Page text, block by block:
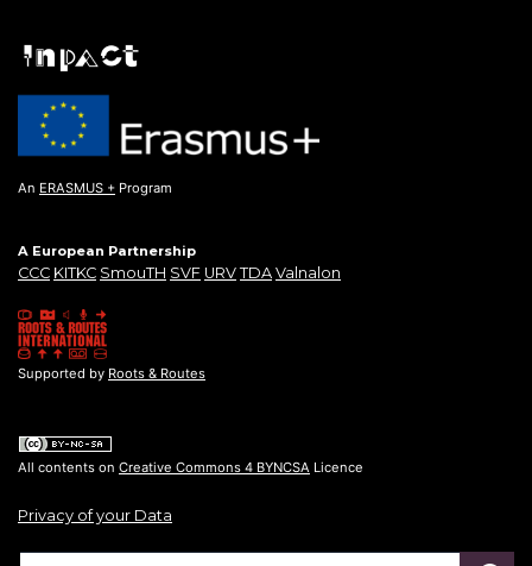
An ERASMUS + Program
A European Partnership
CCC KITKC SmouTH SVF URV TDA Valnalon
Supported by Roots & Routes
All contents on Creative Commons 4 BYNCSA Licence
Privacy of your Data